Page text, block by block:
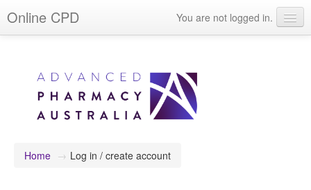
Online CPD
You are not logged in.
Webinars
Journals & publications
General resources
Home → Log in / create account